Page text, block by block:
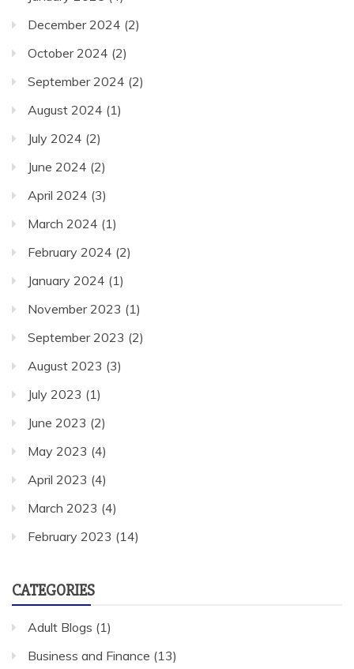
December 2024 (2)
October 2024 (2)
September 2024 (2)
August 2024 (1)
July 2024 (2)
June 2024 (2)
April 2024 (3)
March 2024 (1)
February 2024 (2)
January 2024 (1)
November 2023 (1)
September 2023 (2)
August 2023 (3)
July 2023 (1)
June 2023 (2)
May 2023 (4)
April 2023 (4)
March 2023 (4)
February 2023 (14)
CATEGORIES
Adult Blogs (1)
Business and Finance (13)